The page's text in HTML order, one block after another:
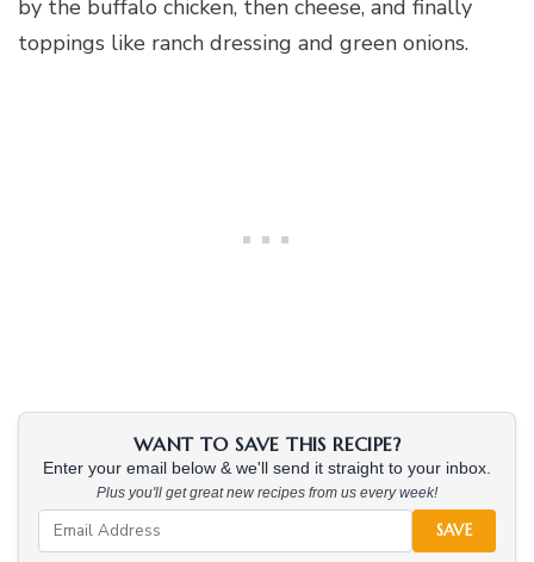
by the buffalo chicken, then cheese, and finally
toppings like ranch dressing and green onions.
WANT TO SAVE THIS RECIPE?
Enter your email below & we'll send it straight to your inbox.
Plus you'll get great new recipes from us every week!
SAVE